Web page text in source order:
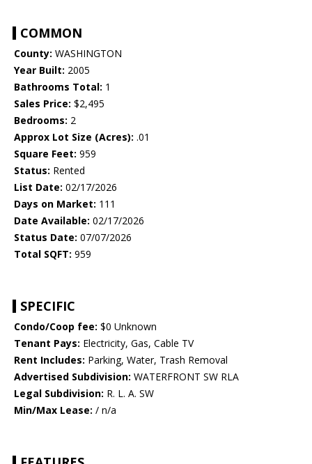
COMMON
County: WASHINGTON
Year Built: 2005
Bathrooms Total: 1
Sales Price: $2,495
Bedrooms: 2
Approx Lot Size (Acres): .01
Square Feet: 959
Status: Rented
List Date: 02/17/2026
Days on Market: 111
Date Available: 02/17/2026
Status Date: 07/07/2026
Total SQFT: 959
SPECIFIC
Condo/Coop fee: $0 Unknown
Tenant Pays: Electricity, Gas, Cable TV
Rent Includes: Parking, Water, Trash Removal
Advertised Subdivision: WATERFRONT SW RLA
Legal Subdivision: R. L. A. SW
Min/Max Lease: / n/a